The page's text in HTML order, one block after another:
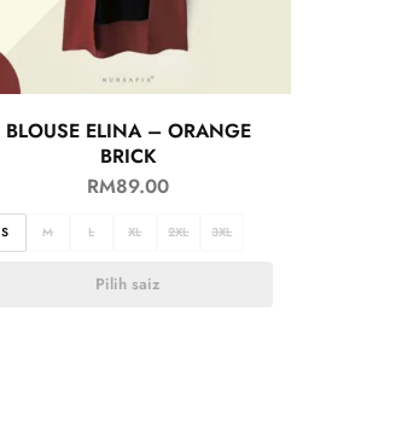
BLOUSE ELINA – ORANGE
BRICK
RM89.00
S M L XL 2XL 3XL
Pilih saiz